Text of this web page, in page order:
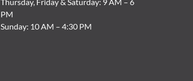
PM
Sunday: 10 AM – 4:30 PM